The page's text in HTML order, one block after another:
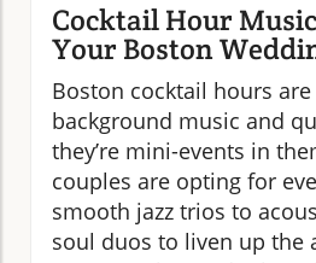
Cocktail Hour
Your Boston
Boston cocktail hours
background music and
they’re mini-events in
couples are opting for
smooth jazz trios to
soul duos to liven up the